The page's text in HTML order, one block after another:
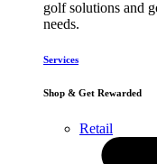
golf solutions and
needs.
Services
Shop & Get Rewarded
Retail